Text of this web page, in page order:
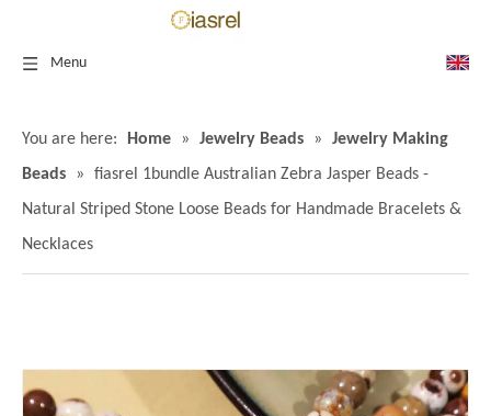
Menu
You are here: Home » Jewelry Beads »
Jewelry Making
Beads
»
fiasrel 1bundle Australian Zebra Jasper Beads -
Natural Striped Stone Loose Beads for Handmade Bracelets &
Necklaces